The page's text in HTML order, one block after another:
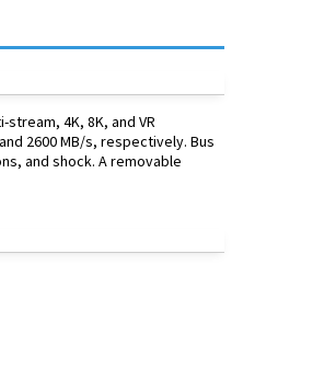
4K, 8K, and VR
2600 MB/s, respectively. Bus
and shock. A removable